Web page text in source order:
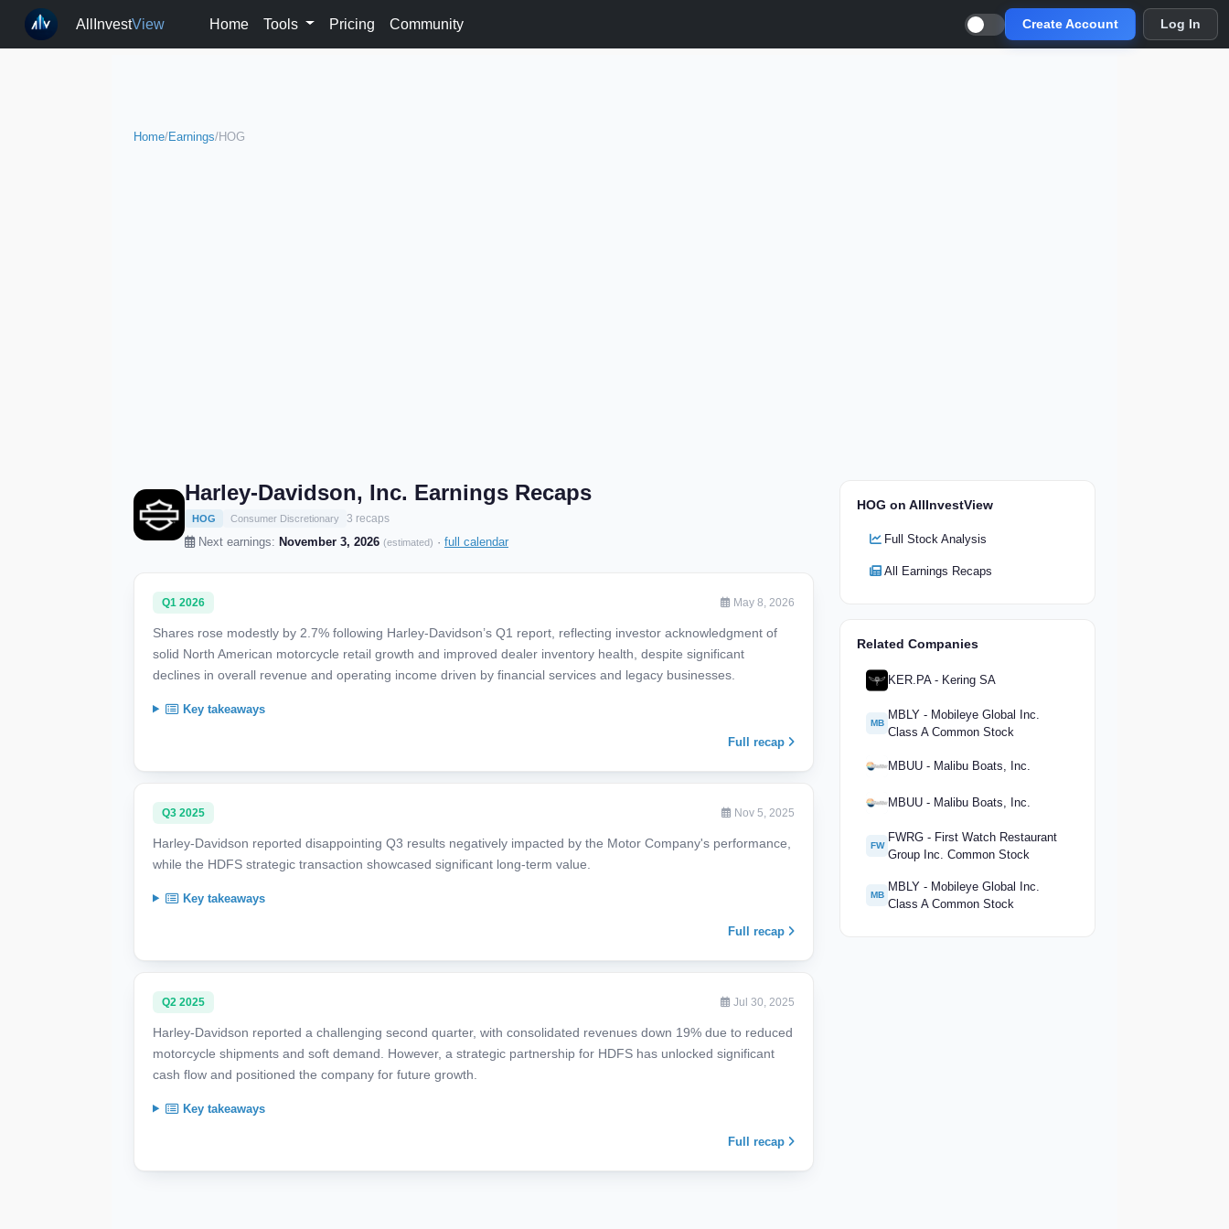
AllInvestView Home Tools Pricing Community Create Account Log In
Home/Earnings/HOG
Harley-Davidson, Inc. Earnings Recaps
HOG Consumer Discretionary 3 recaps
Next earnings: November 3, 2026 (estimated) · full calendar
Q1 2026 May 8, 2026
Shares rose modestly by 2.7% following Harley-Davidson’s Q1 report, reflecting investor acknowledgment of
solid North American motorcycle retail growth and improved dealer inventory health, despite significant
declines in overall revenue and operating income driven by financial services and legacy businesses.
Key takeaways
Full recap
Q3 2025 Nov 5, 2025
Harley-Davidson reported disappointing Q3 results negatively impacted by the Motor Company's performance,
while the HDFS strategic transaction showcased significant long-term value.
Key takeaways
Full recap
Q2 2025 Jul 30, 2025
Harley-Davidson reported a challenging second quarter, with consolidated revenues down 19% due to reduced
motorcycle shipments and soft demand. However, a strategic partnership for HDFS has unlocked significant
cash flow and positioned the company for future growth.
Key takeaways
Full recap
HOG on AllInvestView
Full Stock Analysis
All Earnings Recaps
Related Companies
KER.PA - Kering SA
MB
MBLY - Mobileye Global Inc.
Class A Common Stock
MBUU - Malibu Boats, Inc.
MBUU - Malibu Boats, Inc.
FW
FWRG - First Watch Restaurant
Group Inc. Common Stock
MB
MBLY - Mobileye Global Inc.
Class A Common Stock